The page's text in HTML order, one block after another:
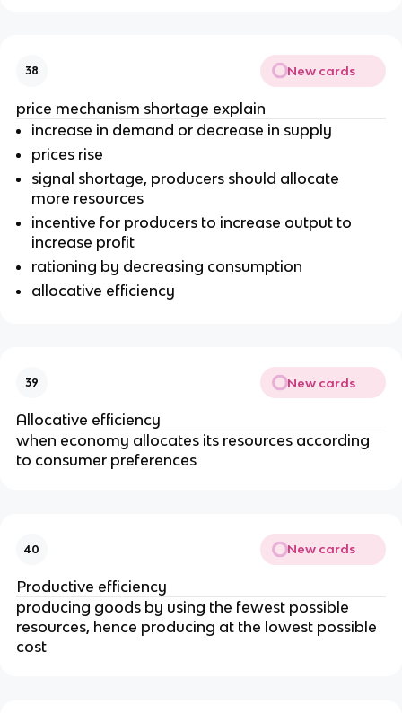
38 New cards
price mechanism shortage explain
increase in demand or decrease in supply
prices rise
signal shortage, producers should allocate
more resources
incentive for producers to increase output to
increase profit
rationing by decreasing consumption
allocative efficiency
39 New cards
Allocative efficiency
when economy allocates its resources according
to consumer preferences
40 New cards
Productive efficiency
producing goods by using the fewest possible
resources, hence producing at the lowest possible
cost